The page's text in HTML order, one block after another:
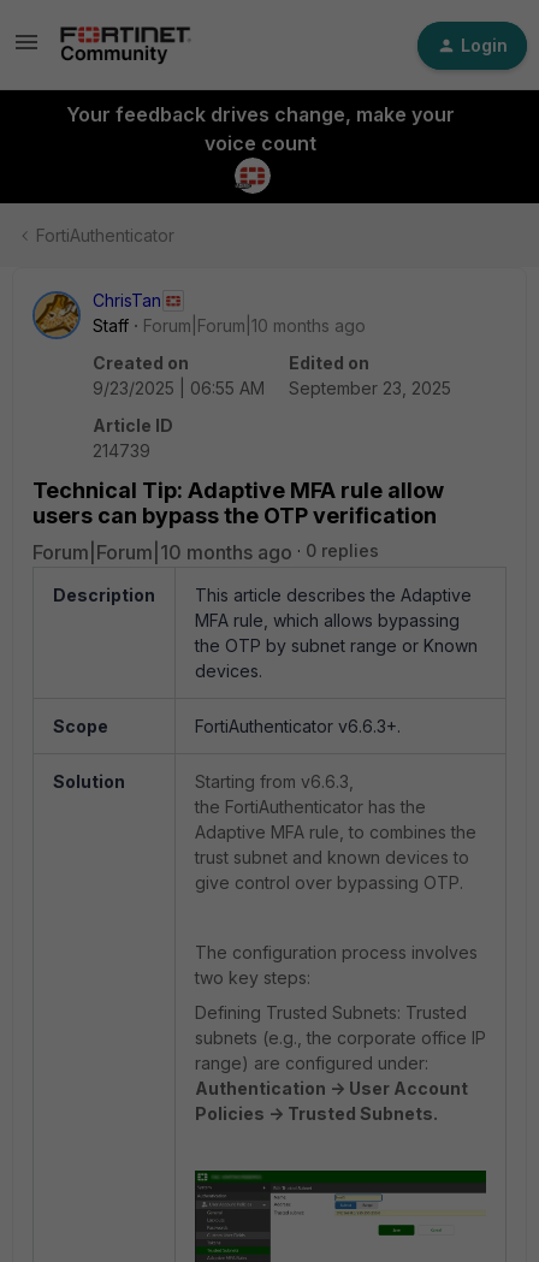
Login
Your feedback drives change, make your
voice count
FortiAuthenticator
ChrisTan
Staff
Forum|Forum|10 months ago
Created on
9/23/2025 | 06:55 AM
Edited on
September 23, 2025
Article ID
214739
Technical Tip: Adaptive MFA rule allow
users can bypass the OTP verification
Forum|Forum|10 months ago 0 replies
Description
This article describes the Adaptive
MFA rule, which allows bypassing
the OTP by subnet range or Known
devices.
Scope FortiAuthenticator v6.6.3+.
Solution
Starting from v6.6.3,
the FortiAuthenticator has the
Adaptive MFA rule, to combines the
trust subnet and known devices to
give control over bypassing OTP.
The configuration process involves
two key steps:
Defining Trusted Subnets: Trusted
subnets (e.g., the corporate office IP
range) are configured under:
Authentication -> User Account
Policies -> Trusted Subnets.